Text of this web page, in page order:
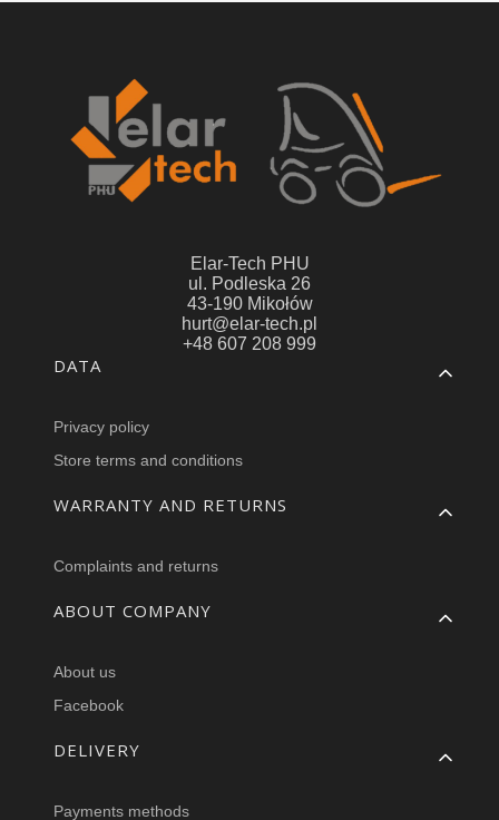
Elar-Tech PHU
ul. Podleska 26
43-190 Mikołów
hurt@elar-tech.pl
+48 607 208 999
Footer menu
DATA
Privacy policy
Store terms and conditions
WARRANTY AND RETURNS
Complaints and returns
ABOUT COMPANY
About us
Facebook
DELIVERY
Payments methods